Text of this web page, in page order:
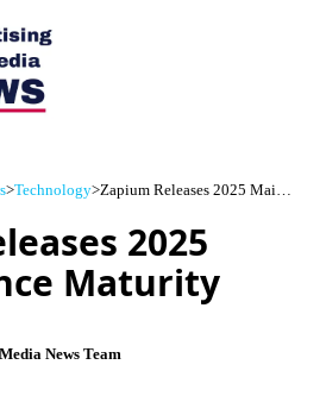
>Technology> Zapium Releases 2025 Maintenance Maturity Insights
2025
Maturity
News Team